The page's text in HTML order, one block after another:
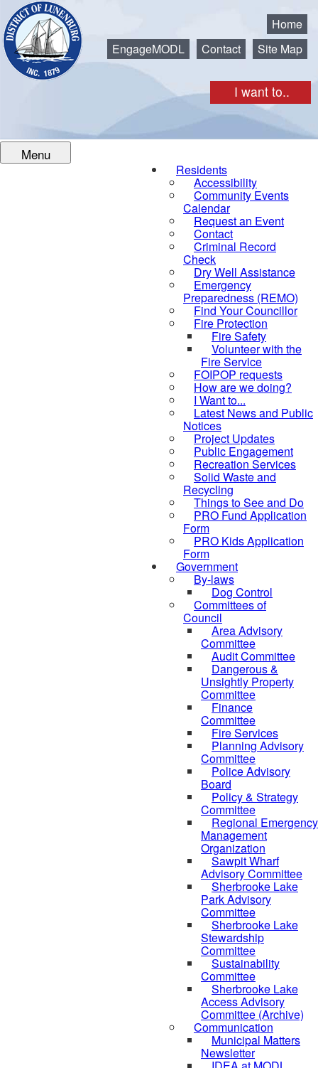
I want to..
Home
EngageMODL
Contact Site Map
Menu
Residents
Accessibility
Community Events
Calendar
Request an Event
Contact
Criminal Record
Check
Dry Well Assistance
Emergency
Preparedness (REMO)
Find Your Councillor
Fire Protection
Fire Safety
Volunteer with the
Fire Service
FOIPOP requests
How are we doing?
I Want to...
Latest News and Public
Notices
Project Updates
Public Engagement
Recreation Services
Solid Waste and
Recycling
Things to See and Do
PRO Fund Application
Form
PRO Kids Application
Form
Government
By-laws
Dog Control
Committees of
Council
Area Advisory
Committee
Audit Committee
Dangerous &
Unsightly Property
Committee
Finance
Committee
Fire Services
Planning Advisory
Committee
Police Advisory
Board
Policy & Strategy
Committee
Regional Emergency
Management
Organization
Sawpit Wharf
Advisory Committee
Sherbrooke Lake
Park Advisory
Committee
Sherbrooke Lake
Stewardship
Committee
Sustainability
Committee
Sherbrooke Lake
Access Advisory
Committee (Archive)
Communication
Municipal Matters
Newsletter